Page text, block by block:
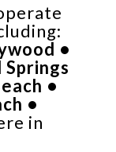
•
Springs
•
•
in